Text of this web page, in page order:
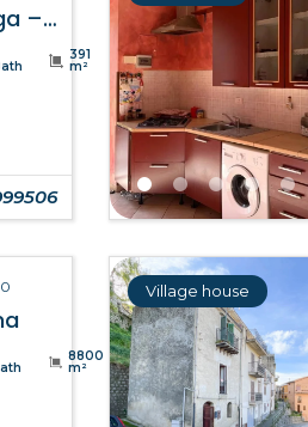
Palazzo Virga – Isnello
391
m²
8800
m²
Village house